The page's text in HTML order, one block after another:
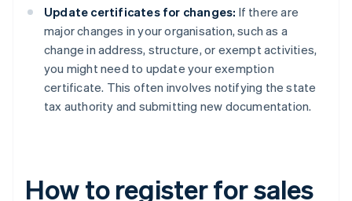
Update certificates for changes: If there are
major changes in your organisation, such as a
change in address, structure, or exempt activities,
you might need to update your exemption
certificate. This often involves notifying the state
tax authority and submitting new documentation.
How to register for sales